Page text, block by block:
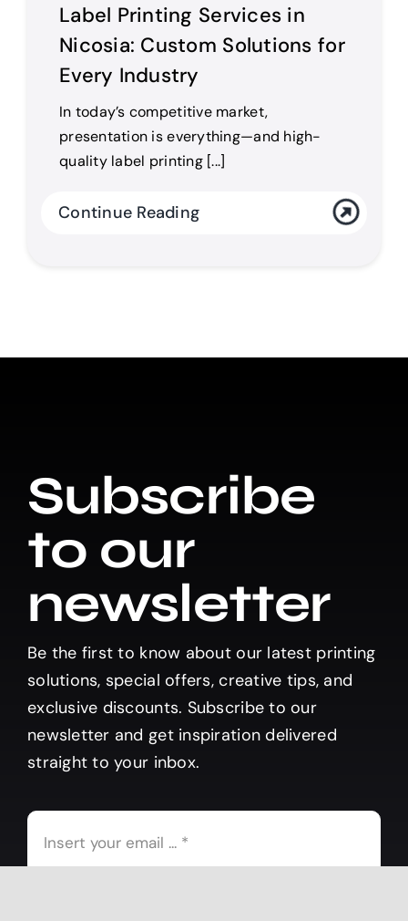
Label Printing Services in
Nicosia: Custom Solutions for
Every Industry
In today’s competitive market,
presentation is everything—and high-
quality label printing [...]
Continue Reading
Subscribe
to our
newsletter
Be the first to know about our latest printing
solutions, special offers, creative tips, and
exclusive discounts. Subscribe to our
newsletter and get inspiration delivered
straight to your inbox.